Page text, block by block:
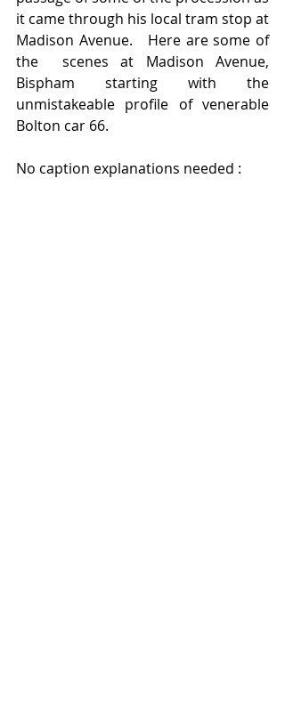
it came through his local tram stop at
Madison Avenue.   Here are some of
the  scenes at Madison Avenue,
Bispham starting with the
unmistakeable profile of venerable
Bolton car 66.
No caption explanations needed :